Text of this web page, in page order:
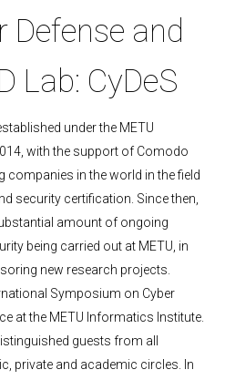
Defense and
Lab: CyDeS
under the METU
with the support of Comodo
companies in the world in the field
security certification. Since then,
amount of ongoing
being carried out at METU, in
new research projects.
Symposium on Cyber
at the METU Informatics Institute.
guests from all
private and academic circles. In